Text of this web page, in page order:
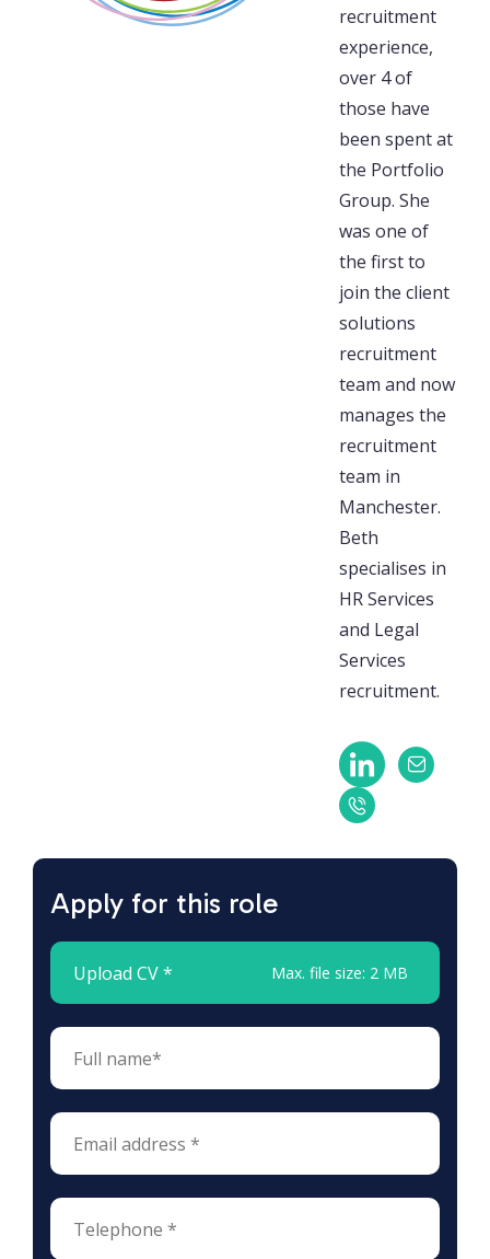
recruitment
experience,
over 4 of
those have
been spent at
the Portfolio
Group. She
was one of
the first to
join the client
solutions
recruitment
team and now
manages the
recruitment
team in
Manchester.
Beth
specialises in
HR Services
and Legal
Services
recruitment.
Apply for this role
Upload CV * Max. file size: 2 MB